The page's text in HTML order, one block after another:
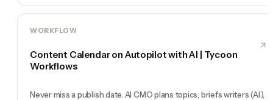
WORKFLOW
Content Calendar on Autopilot with AI | Tycoon
Workflows
Never miss a publish date. AI CMO plans topics, briefs writers (AI),